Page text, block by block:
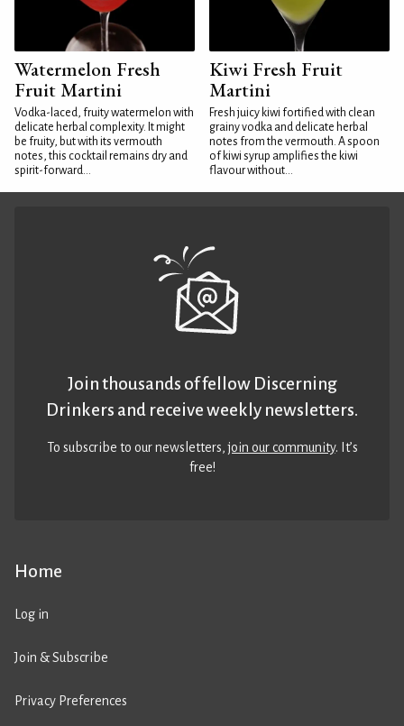
Watermelon Fresh
Fruit Martini
Vodka-laced, fruity watermelon with
delicate herbal complexity. It might
be fruity, but with its vermouth
notes, this cocktail remains dry and
spirit-forward...
Kiwi Fresh Fruit
Martini
Fresh juicy kiwi fortified with clean
grainy vodka and delicate herbal
notes from the vermouth. A spoon
of kiwi syrup amplifies the kiwi
flavour without...
Home
Log in
Join & Subscribe
Privacy Preferences
Join thousands of fellow Discerning
Drinkers and receive weekly newsletters.
To subscribe to our newsletters,join our community. It’s
free!